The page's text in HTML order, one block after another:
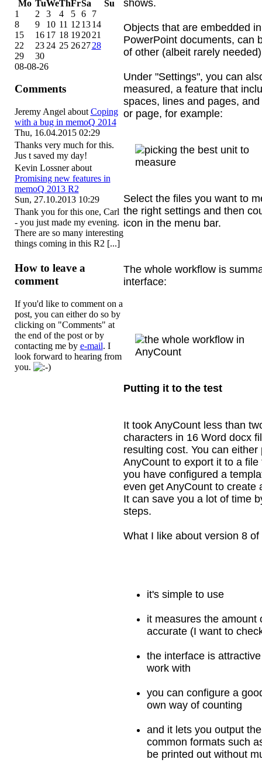
Mo TuWeThFrSa Su
08-08-26
1 2 3 4 5 6
7
8
9 10 11 12 13 14
15
16 17 18 19 20 21
22
23 24 25 26 27 28
29
30
Comments
Jeremy Angel about Coping
with a bug in memoQ 2014
Thu, 16.04.2015 02:29
Thanks very much for this.
Jus t saved my day!
Kevin Lossnerabout
Promising new features in
memoQ 2013 R2
Sun, 27.10.2013 10:29
Thank you for this one, Carl
- you just made my evening.
There are so many interesting
things coming in this R2 [...]
How to leave a
comment
If you'd like to comment on a
post, you can either do so by
clicking on "Comments" at
the end of the post or by
contacting me by e-mail. I
look forward to hearing from
you.
shows.
Objects that are embedded
PowerPoint documents, can
of other (albeit rarely
Under "Settings", you can
measured, a feature that
spaces, lines and pages,
or page, for example:
Select the files you want to
the right settings and then
icon in the menu bar.
The whole workflow is
interface:
Putting it to the test
It took AnyCount less than
characters in 16 Word docx
resulting cost. You can
AnyCount to export it to a
you have configured a
even get AnyCount to create
It can save you a lot of time
steps.
What I like about version 8
it's simple to use
it measures the amount
accurate (I want to
the interface is
work with
you can configure a
own way of counting
and it lets you output
common formats such
be printed out without